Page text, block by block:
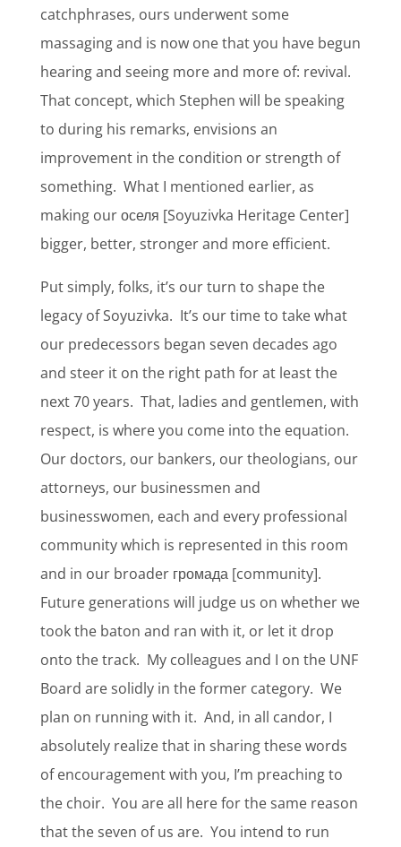
catchphrases, ours underwent some
massaging and is now one that you have begun
hearing and seeing more and more of: revival.
That concept, which Stephen will be speaking
to during his remarks, envisions an
improvement in the condition or strength of
something. What I mentioned earlier, as
making our оселя [Soyuzivka Heritage Center]
bigger, better, stronger and more efficient.
Put simply, folks, it’s our turn to shape the
legacy of Soyuzivka. It’s our time to take what
our predecessors began seven decades ago
and steer it on the right path for at least the
next 70 years. That, ladies and gentlemen, with
respect, is where you come into the equation.
Our doctors, our bankers, our theologians, our
attorneys, our businessmen and
businesswomen, each and every professional
community which is represented in this room
and in our broader громада [community].
Future generations will judge us on whether we
took the baton and ran with it, or let it drop
onto the track. My colleagues and I on the UNF
Board are solidly in the former category. We
plan on running with it. And, in all candor, I
absolutely realize that in sharing these words
of encouragement with you, I’m preaching to
the choir. You are all here for the same reason
that the seven of us are. You intend to run